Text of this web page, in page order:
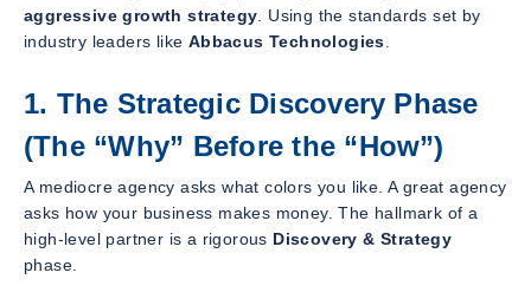
aggressive growth strategy . Using the standards set by
industry leaders like Abbacus Technologies
1. The Strategic Discovery Phase
(The “Why” Before the “How”)
A mediocre agency asks what colors you like. A great agency
asks how your business makes money. The hallmark of a
high-level partner is a rigorous Discovery & Strategy
phase.